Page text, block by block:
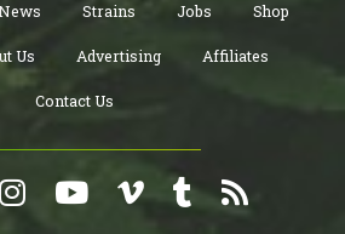
Strains Jobs Shop
Us Advertising Affiliates
Contact Us